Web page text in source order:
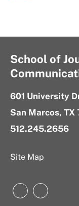
School of
601 University
San Marcos, TX
512.245.2656
Site Map
Instagram
LinkedIn